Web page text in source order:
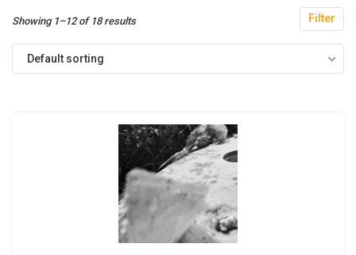
Filter
Showing 1–12 of 18 results
Default sorting